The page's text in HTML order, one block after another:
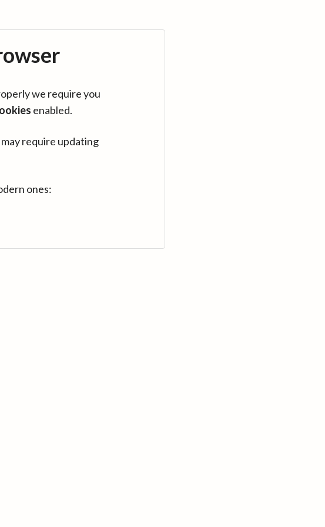
we require you
enabled.
require updating
ones: